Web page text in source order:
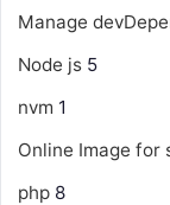
Manage
Node js 5
nvm 1
Online Image for
php 8